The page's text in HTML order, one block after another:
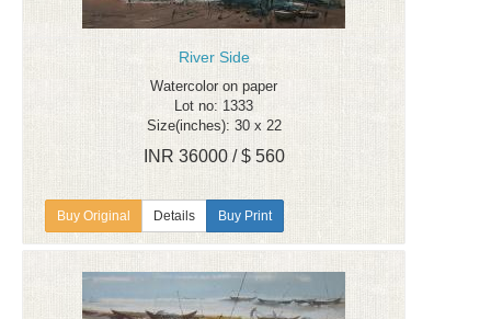
River Side
Watercolor on paper
Lot no: 1333
Size(inches): 30 x 22
INR 36000 / $ 560
Details Buy Print